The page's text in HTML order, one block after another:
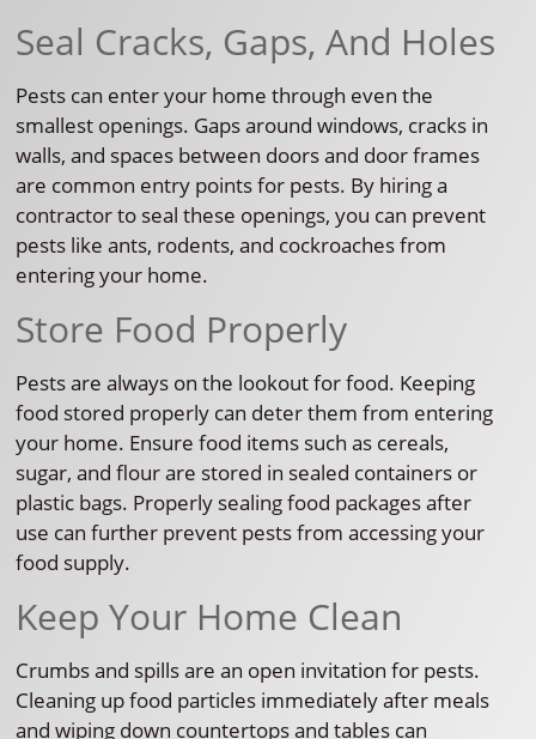
Seal Cracks, Gaps, And Holes
Pests can enter your home through even the
smallest openings. Gaps around windows, cracks in
walls, and spaces between doors and door frames
are common entry points for pests. By hiring a
contractor to seal these openings, you can prevent
pests like ants, rodents, and cockroaches from
entering your home.
Store Food Properly
Pests are always on the lookout for food. Keeping
food stored properly can deter them from entering
your home. Ensure food items such as cereals,
sugar, and flour are stored in sealed containers or
plastic bags. Properly sealing food packages after
use can further prevent pests from accessing your
food supply.
Keep Your Home Clean
Crumbs and spills are an open invitation for pests.
Cleaning up food particles immediately after meals
and wiping down countertops and tables can